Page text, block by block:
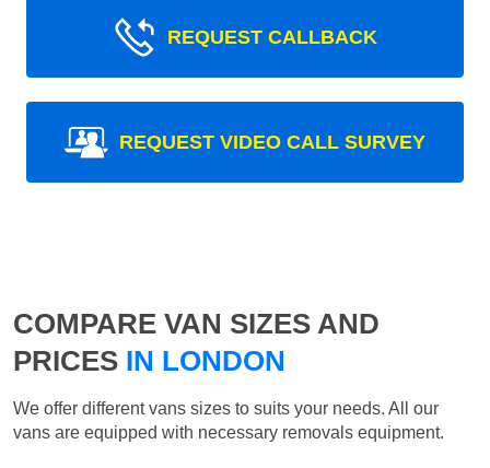
REQUEST CALLBACK
REQUEST VIDEO CALL SURVEY
COMPARE VAN SIZES AND
PRICES IN LONDON
We offer different vans sizes to suits your needs. All our
vans are equipped with necessary removals equipment.